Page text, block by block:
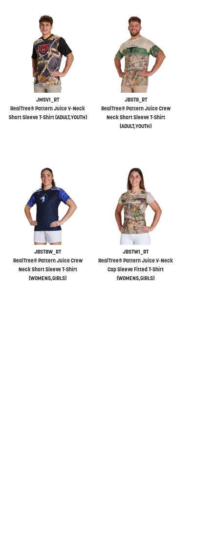
JMSV1_RT
RealTree® Pattern Juice V-Neck
Short Sleeve T-Shirt (ADULT,YOUTH)
JBST8_RT
RealTree® Pattern Juice Crew
Neck Short Sleeve T-Shirt
(ADULT,YOUTH)
JBST8W_RT
RealTree® Pattern Juice Crew
Neck Short Sleeve T-Shirt
(WOMENS,GIRLS)
JBSTW1_RT
RealTree® Pattern Juice V-Neck
Cap Sleeve Fitted T-Shirt
(WOMENS,GIRLS)